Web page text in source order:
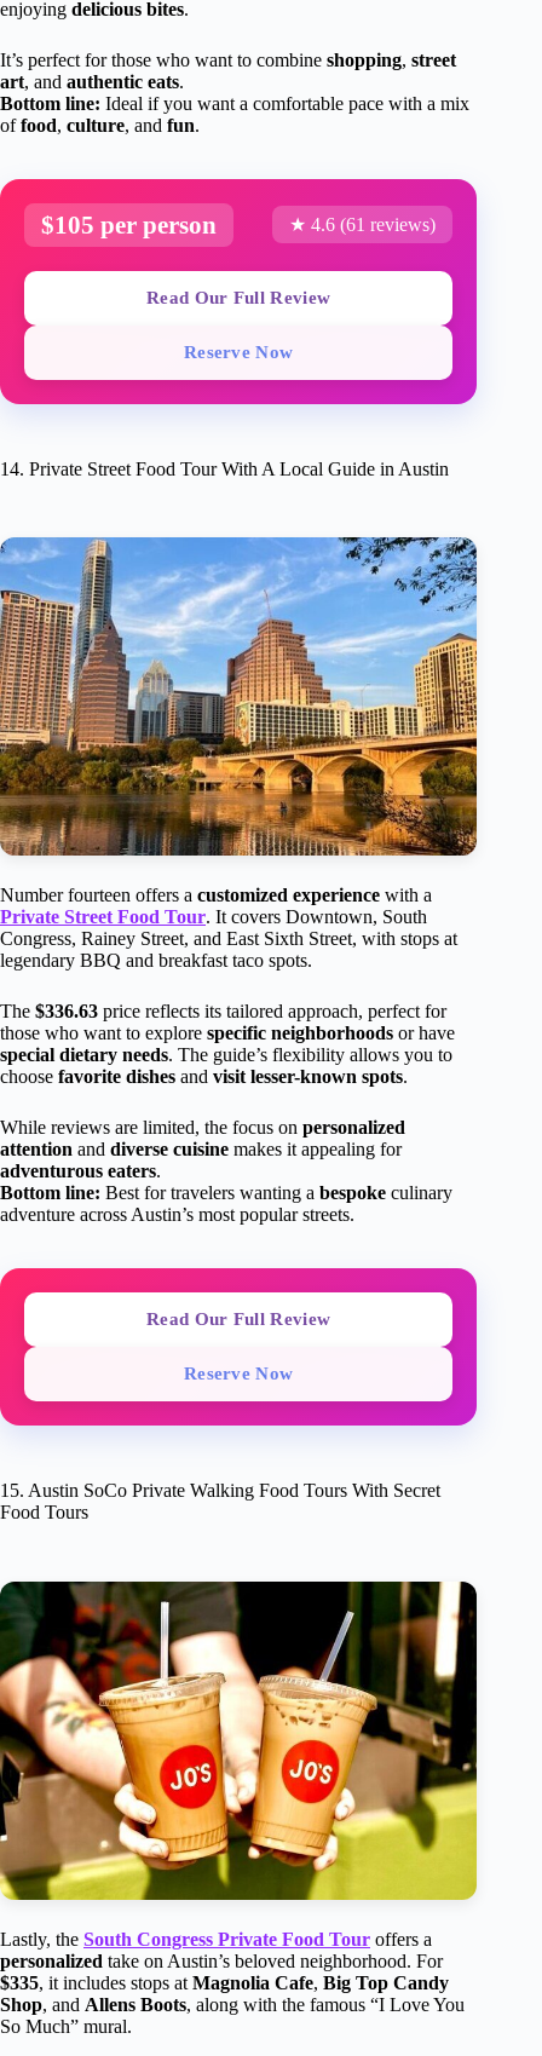
enjoying delicious bites.
It’s perfect for those who want to combine shopping, street
art, and authentic eats.
Bottom line: Ideal if you want a comfortable pace with a mix
offood, culture, and fun.
$105 per person ★ 4.6 (61 reviews)
Read Our Full Review
Reserve Now
14. Private Street Food Tour With A Local Guide in Austin
Number fourteen offers a customized experience with a
Private Street Food Tour. It covers Downtown, South
Congress, Rainey Street, and East Sixth Street, with stops at
legendary BBQ and breakfast taco spots.
The $336.63 price reflects its tailored approach, perfect for
those who want to explore specific neighborhoods or have
special dietary needs. The guide’s flexibility allows you to
choose favorite dishes and visit lesser-known spots.
While reviews are limited, the focus on personalized
attention and diverse cuisine makes it appealing for
adventurous eaters.
Bottom line: Best for travelers wanting a bespoke culinary
adventure across Austin’s most popular streets.
Read Our Full Review
Reserve Now
15. Austin SoCo Private Walking Food Tours With Secret
Food Tours
Lastly, the South Congress Private Food Tour offers a
personalized take on Austin’s beloved neighborhood. For
$335, it includes stops at Magnolia Cafe, Big Top Candy
Shop, and Allens Boots, along with the famous “I Love You
So Much” mural.